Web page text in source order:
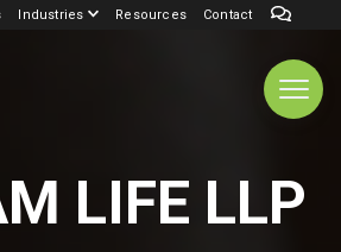
Industries Resources Contact
LIFE LLP